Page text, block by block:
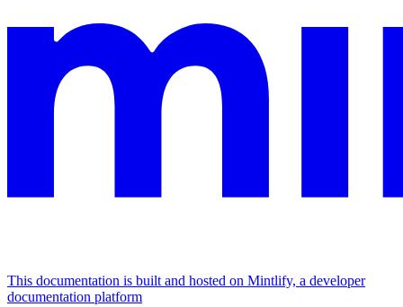
This documentation is built and hosted on Mintlify, a developer
documentation platform